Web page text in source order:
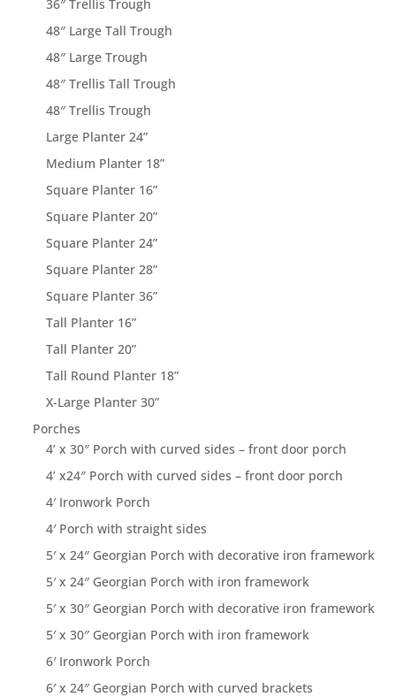
36″ Trellis Trough
48″ Large Tall Trough
48″ Large Trough
48″ Trellis Tall Trough
48″ Trellis Trough
Large Planter 24”
Medium Planter 18”
Square Planter 16”
Square Planter 20”
Square Planter 24”
Square Planter 28”
Square Planter 36”
Tall Planter 16”
Tall Planter 20”
Tall Round Planter 18”
X-Large Planter 30”
Porches
4’ x 30″ Porch with curved sides – front door porch
4’ x24″ Porch with curved sides – front door porch
4′ Ironwork Porch
4′ Porch with straight sides
5′ x 24″ Georgian Porch with decorative iron framework
5′ x 24″ Georgian Porch with iron framework
5′ x 30″ Georgian Porch with decorative iron framework
5′ x 30″ Georgian Porch with iron framework
6′ Ironwork Porch
6′ x 24″ Georgian Porch with curved brackets